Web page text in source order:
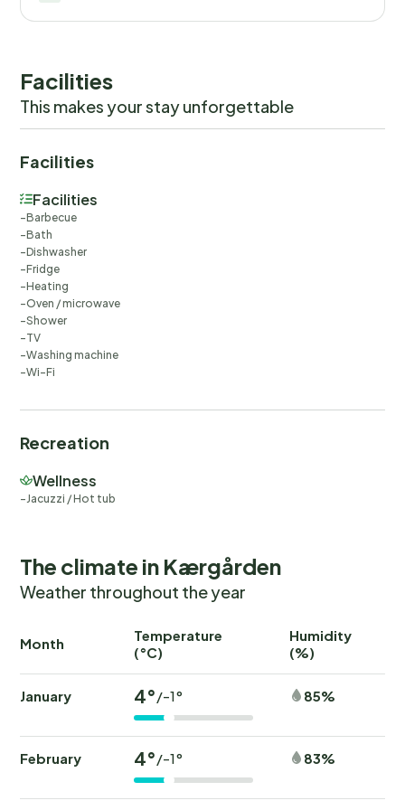
Facilities
This makes your stay unforgettable
Facilities
Facilities
Barbecue
Bath
Dishwasher
Fridge
Heating
Oven / microwave
Shower
TV
Washing machine
Wi-Fi
Recreation
Wellness
Jacuzzi / Hot tub
The climate in Kærgården
Weather throughout the year
Month
Temperature
(°C)
Humidity
(%)
January 4°/-1° 85%
February 4°/-1° 83%